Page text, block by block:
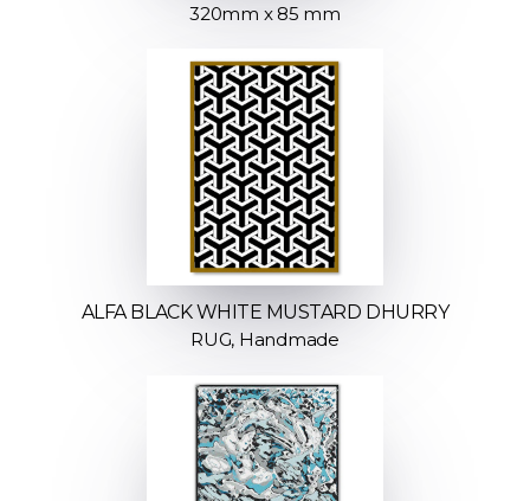
320mm x 85 mm
ALFA BLACK WHITE MUSTARD DHURRY
RUG, Handmade